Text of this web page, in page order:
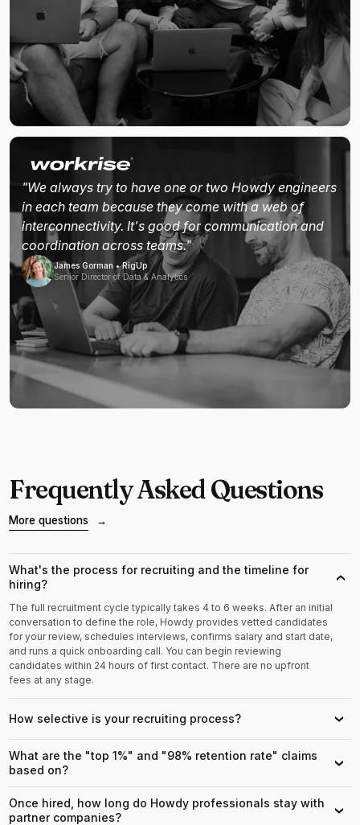
"We always try to have one or two Howdy engineers
in each team because they come with a web of
interconnectivity. It's good for communication and
coordination across teams."
James Gorman • RigUp
Senior Director of Data & Analytics
Frequently Asked Questions
More questions →
What's the process for recruiting and the timeline for
hiring?
›
The full recruitment cycle typically takes 4 to 6 weeks. After an initial
conversation to define the role, Howdy provides vetted candidates
for your review, schedules interviews, confirms salary and start date,
and runs a quick onboarding call. You can begin reviewing
candidates within 24 hours of first contact. There are no upfront
fees at any stage.
How selective is your recruiting process? ›
What are the "top 1%" and "98% retention rate" claims
based on?
›
Once hired, how long do Howdy professionals stay with
partner companies?
›